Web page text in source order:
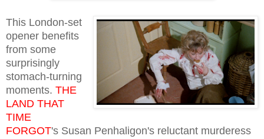
This London-set
opener benefits
from some
surprisingly
stomach-turning
moments. THE
LAND THAT
TIME
FORGOT's Susan Penhaligon's reluctant murderess